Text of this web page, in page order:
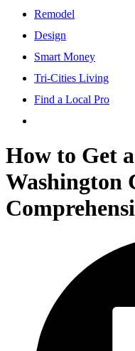
Remodel
Design
Smart Money
Tri-Cities Living
Find a Local Pro
How to Get
Washington